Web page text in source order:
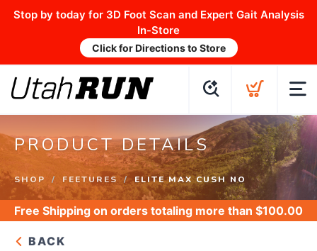
Stop by today for 3D Foot Scan and Expert Gait Analysis
In-Store
Click for Directions to Store
PRODUCT DETAILS
SHOP FEETURES ELITE MAX CUSH NO
Free Shipping on orders totaling more than $100.00
BACK